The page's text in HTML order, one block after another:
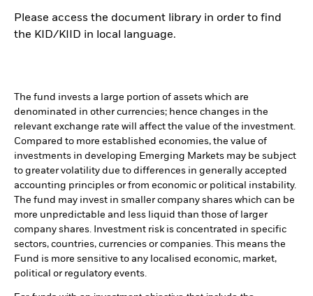
Please access the document library in order to find
the KID/KIID in local language.
The fund invests a large portion of assets which are
denominated in other currencies; hence changes in the
relevant exchange rate will affect the value of the investment.
Compared to more established economies, the value of
investments in developing Emerging Markets may be subject
to greater volatility due to differences in generally accepted
accounting principles or from economic or political instability.
The fund may invest in smaller company shares which can be
more unpredictable and less liquid than those of larger
company shares. Investment risk is concentrated in specific
sectors, countries, currencies or companies. This means the
Fund is more sensitive to any localised economic, market,
political or regulatory events.